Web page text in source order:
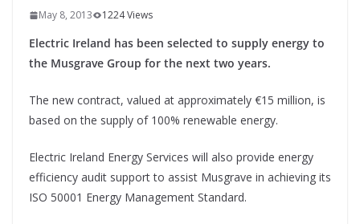
May 8, 2013 1224 Views
Electric Ireland has been selected to supply energy to
the Musgrave Group for the next two years.
The new contract, valued at approximately €15 million, is
based on the supply of 100% renewable energy.
Electric Ireland Energy Services will also provide energy
efficiency audit support to assist Musgrave in achieving its
ISO 50001 Energy Management Standard.